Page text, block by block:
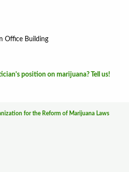
Office Building
position on marijuana? Tell us!
for the Reform of Marijuana Laws